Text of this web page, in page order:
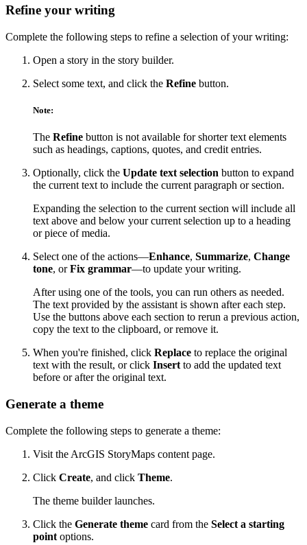
Refine your writing
Complete the following steps to refine a selection of your writing:
Open a story in the story builder.
Select some text, and click the Refine button.
Note:
The Refine button is not available for shorter text elements
such as headings, captions, quotes, and credit entries.
Optionally, click the Update text selection button to expand
the current text to include the current paragraph or section.
Expanding the selection to the current section will include all
text above and below your current selection up to a heading
or piece of media.
Select one of the actions—Enhance, Summarize, Change
tone, orFix grammar—to update your writing.
After using one of the tools, you can run others as needed.
The text provided by the assistant is shown after each step.
Use the buttons above each section to rerun a previous action,
copy the text to the clipboard, or remove it.
When you're finished, click Replace to replace the original
text with the result, or click Insert to add the updated text
before or after the original text.
Generate a theme
Complete the following steps to generate a theme:
Visit the ArcGIS StoryMaps content page.
Click Create, and click Theme.
The theme builder launches.
Click the Generate theme card from the Select a starting
point options.